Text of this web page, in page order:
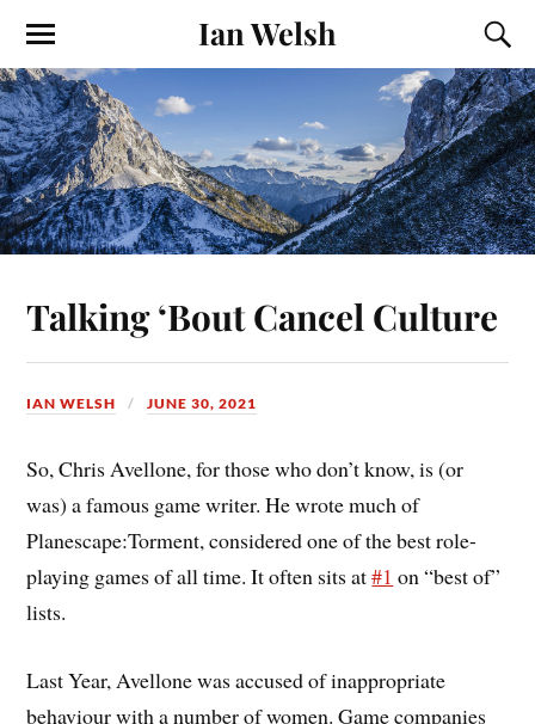
Ian Welsh
Talking ‘Bout Cancel Culture
IAN WELSH JUNE 30, 2021
So, Chris Avellone, for those who don’t know, is (or
was) a famous game writer. He wrote much of
Planescape:Torment, considered one of the best role-
playing games of all time. It often sits at#1 on “best of”
lists.
Last Year, Avellone was accused of inappropriate
behaviour with a number of women. Game companies